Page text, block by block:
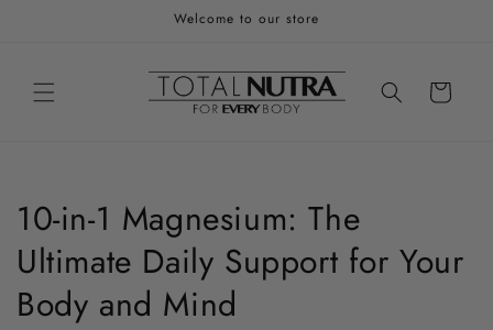
Welcome to our store
Cart
10-in-1 Magnesium: The
Ultimate Daily Support for Your
Body and Mind